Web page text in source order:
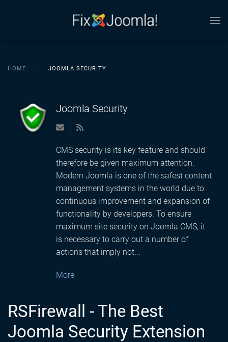
Skip to main content
HOME JOOMLA SECURITY
Joomla Security
CMS security is its key feature and should
therefore be given maximum attention.
Modern Joomla is one of the safest content
management systems in the world due to
continuous improvement and expansion of
functionality by developers. To ensure
maximum site security on Joomla CMS, it
is necessary to carry out a number of
actions that imply not...
More
RSFirewall - The Best
Joomla Security Extension